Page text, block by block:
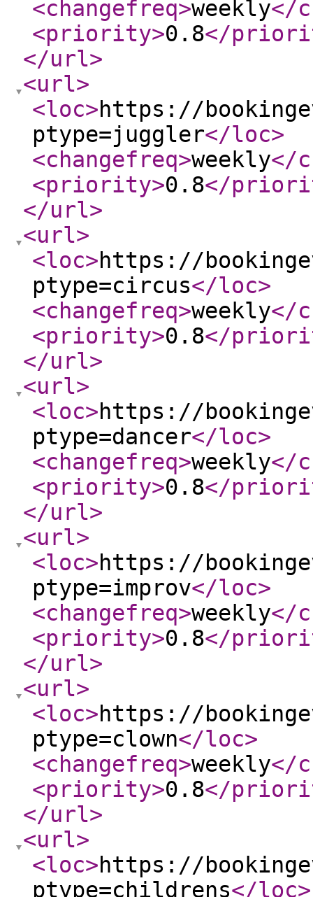
<changefreq>weekly</
<priority>0.8</
</url>
<url>
<loc>https://
ptype=juggler</loc>
<changefreq>weekly</
<priority>0.8</
</url>
<url>
<loc>https://
ptype=circus</loc>
<changefreq>weekly</
<priority>0.8</
</url>
<url>
<loc>https://
ptype=dancer</loc>
<changefreq>weekly</
<priority>0.8</
</url>
<url>
<loc>https://
ptype=improv</loc>
<changefreq>weekly</
<priority>0.8</
</url>
<url>
<loc>https://
ptype=clown</loc>
<changefreq>weekly</
<priority>0.8</
</url>
<url>
<loc>https://
ptype=childrens</loc>